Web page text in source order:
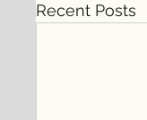
Recent Posts